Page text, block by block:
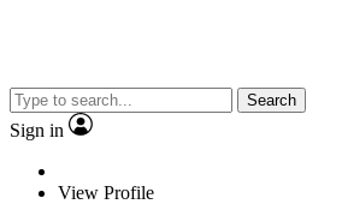
Search
Sign in
View Profile